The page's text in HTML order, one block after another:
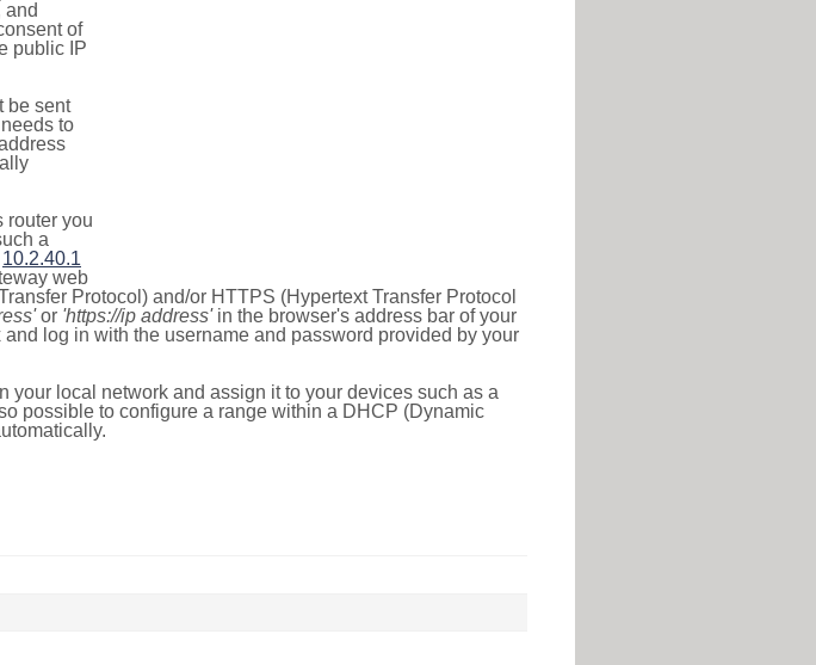
and
of
public IP
be sent
to
router you
a
10.2.40.1
web
Protocol) and/or HTTPS (Hypertext Transfer Protocol
or 'https://ip address'in the browser's address bar of your
log in with the username and password provided by your
your local network and assign it to your devices such as a
possible to configure a range within a DHCP (Dynamic